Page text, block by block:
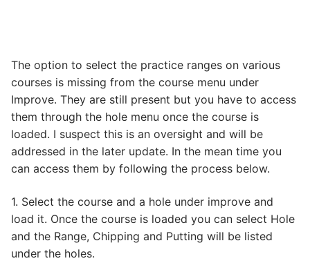
The option to select the practice ranges on various
courses is missing from the course menu under
Improve. They are still present but you have to access
them through the hole menu once the course is
loaded. I suspect this is an oversight and will be
addressed in the later update. In the mean time you
can access them by following the process below.
1. Select the course and a hole under improve and
load it. Once the course is loaded you can select Hole
and the Range, Chipping and Putting will be listed
under the holes.